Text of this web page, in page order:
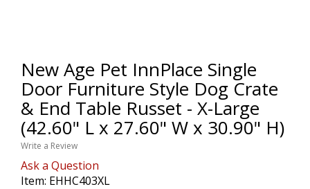
New Age Pet InnPlace Single
Door Furniture Style Dog Crate
& End Table Russet - X-Large
(42.60" L x 27.60" W x 30.90" H)
Write a Review
Ask a Question
Item: EHHC403XL